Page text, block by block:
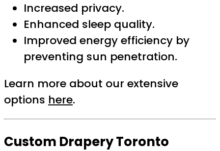
Increased privacy.
Enhanced sleep quality.
Improved energy efficiency by
preventing sun penetration.
Learn more about our extensive
options here.
Custom Drapery Toronto